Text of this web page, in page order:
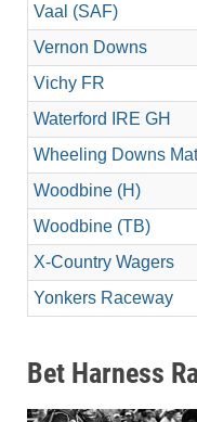
Vaal (SAF)
Vernon Downs
Vichy FR
Waterford IRE GH
Wheeling Downs Mat
Woodbine (H)
Woodbine (TB)
X-Country Wagers
Yonkers Raceway
Bet Harness